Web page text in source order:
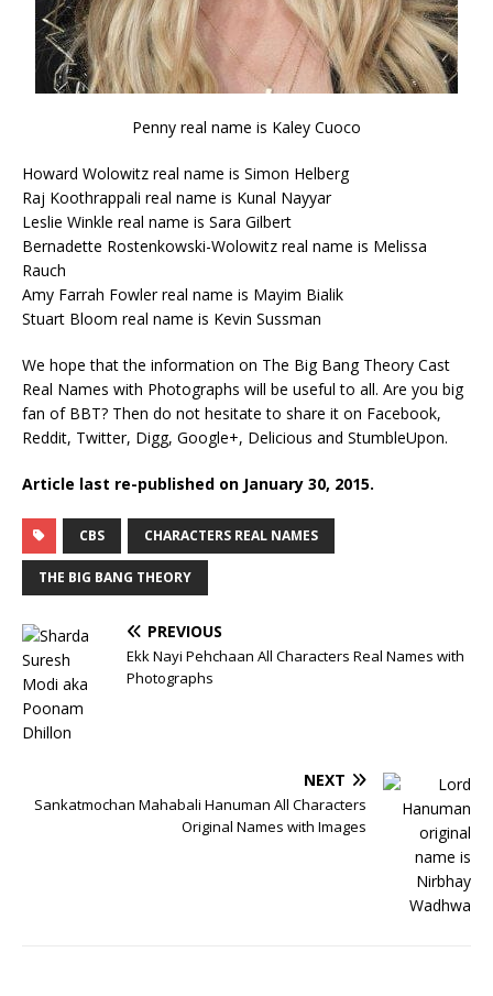
Penny real name is Kaley Cuoco
Howard Wolowitz real name is Simon Helberg
Raj Koothrappali real name is Kunal Nayyar
Leslie Winkle real name is Sara Gilbert
Bernadette Rostenkowski-Wolowitz real name is Melissa
Rauch
Amy Farrah Fowler real name is Mayim Bialik
Stuart Bloom real name is Kevin Sussman
We hope that the information on The Big Bang Theory Cast
Real Names with Photographs will be useful to all. Are you big
fan of BBT? Then do not hesitate to share it on Facebook,
Reddit, Twitter, Digg, Google+, Delicious and StumbleUpon.
Article last re-published on January 30, 2015.
CBS CHARACTERS REAL NAMES
THE BIG BANG THEORY
PREVIOUS
Ekk Nayi Pehchaan All Characters Real Names with
Photographs
NEXT
Sankatmochan Mahabali Hanuman All Characters
Original Names with Images